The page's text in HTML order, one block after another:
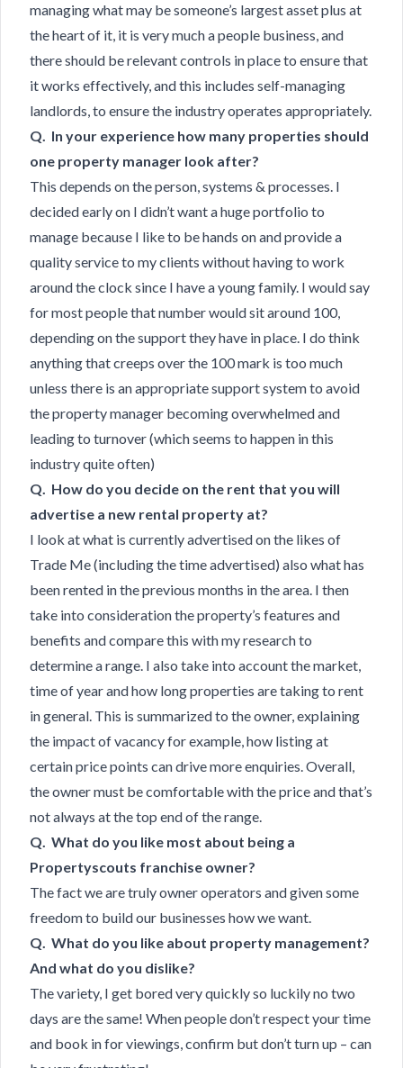
managing what may be someone’s largest asset plus at
the heart of it, it is very much a people business, and
there should be relevant controls in place to ensure that
it works effectively, and this includes self-managing
landlords, to ensure the industry operates appropriately.
Q. In your experience how many properties should
one property manager look after?
This depends on the person, systems & processes. I
decided early on I didn’t want a huge portfolio to
manage because I like to be hands on and provide a
quality service to my clients without having to work
around the clock since I have a young family. I would say
for most people that number would sit around 100,
depending on the support they have in place. I do think
anything that creeps over the 100 mark is too much
unless there is an appropriate support system to avoid
the property manager becoming overwhelmed and
leading to turnover (which seems to happen in this
industry quite often)
Q. How do you decide on the rent that you will
advertise a new rental property at?
I look at what is currently advertised on the likes of
Trade Me (including the time advertised) also what has
been rented in the previous months in the area. I then
take into consideration the property’s features and
benefits and compare this with my research to
determine a range. I also take into account the market,
time of year and how long properties are taking to rent
in general. This is summarized to the owner, explaining
the impact of vacancy for example, how listing at
certain price points can drive more enquiries. Overall,
the owner must be comfortable with the price and that’s
not always at the top end of the range.
Q. What do you like most about being a
Propertyscouts franchise owner?
The fact we are truly owner operators and given some
freedom to build our businesses how we want.
Q. What do you like about property management?
And what do you dislike?
The variety, I get bored very quickly so luckily no two
days are the same! When people don’t respect your time
and book in for viewings, confirm but don’t turn up – can